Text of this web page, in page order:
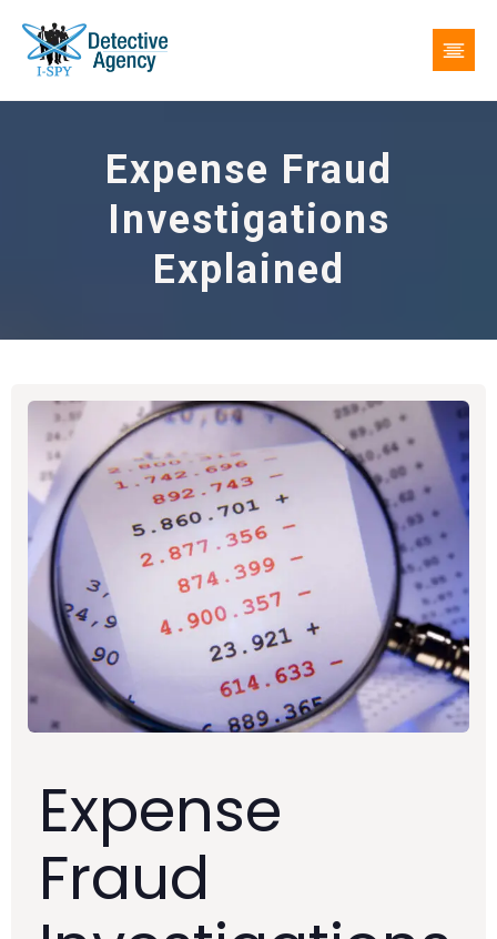
Expense Fraud
Investigations
Explained
Expense
Fraud